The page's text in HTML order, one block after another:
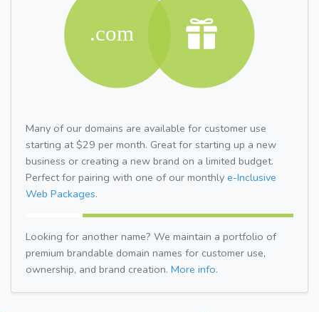
Many of our domains are available for customer use
starting at $29 per month. Great for starting up a new
business or creating a new brand on a limited budget.
Perfect for pairing with one of our monthly e-Inclusive
Web Packages.
Looking for another name? We maintain a portfolio of
premium brandable domain names for customer use,
ownership, and brand creation. More info.